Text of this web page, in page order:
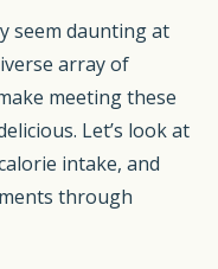
seem daunting at
array of
meeting these
Let’s look at
intake, and
through